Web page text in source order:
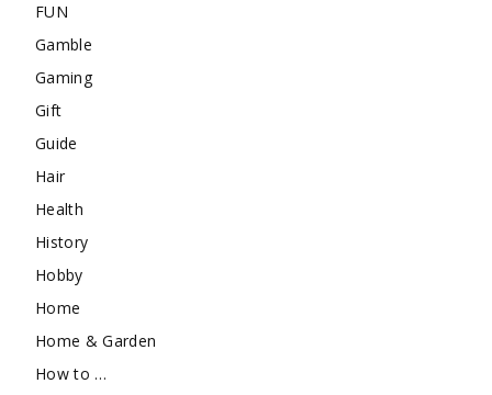
FUN
Gamble
Gaming
Gift
Guide
Hair
Health
History
Hobby
Home
Home & Garden
How to …